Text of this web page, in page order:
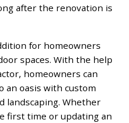
after the renovation is
for homeowners
spaces. With the help
homeowners can
oasis with custom
landscaping. Whether
first time or updating an